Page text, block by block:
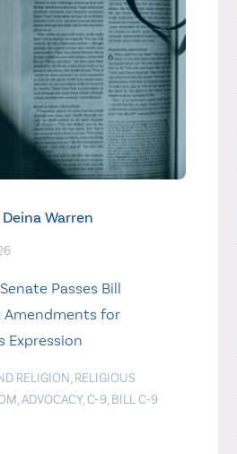
Deina Warren
Passes Bill
for
Expression
RELIGION, RELIGIOUS
,ADVOCACY,C-9, BILL C-9